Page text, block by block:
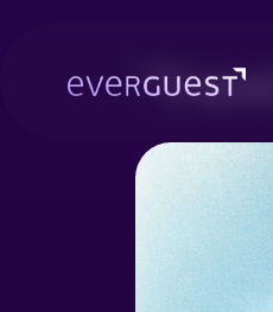
"Travel"